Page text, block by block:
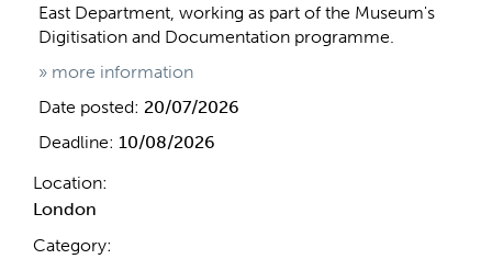
East Department, working as part of the Museum's
Digitisation and Documentation programme.
» more information
Date posted: 20/07/2026
Deadline: 10/08/2026
Location:
London
Category: